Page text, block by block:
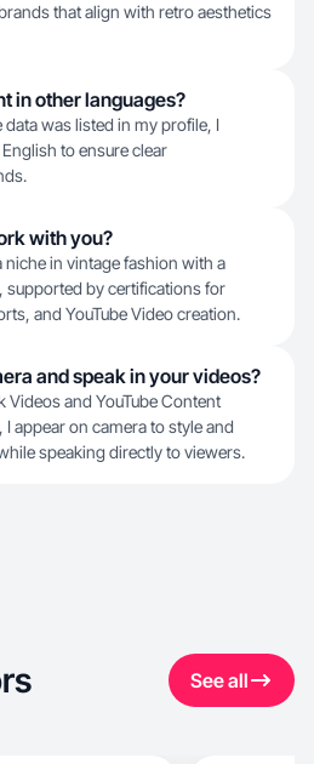
that align with retro aesthetics
in other languages?
was listed in my profile, I
to ensure clear
with you?
niche in vintage fashion with a
supported by certifications for
and YouTube Video creation.
and speak in your videos?
Videos and YouTube Content
appear on camera to style and
speaking directly to viewers.
See all